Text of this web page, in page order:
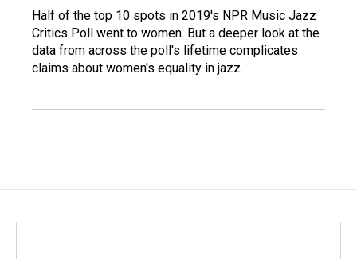
Half of the top 10 spots in 2019's NPR Music Jazz
Critics Poll went to women. But a deeper look at the
data from across the poll's lifetime complicates
claims about women's equality in jazz.